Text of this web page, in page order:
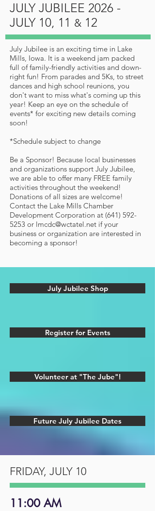
JULY JUBILEE 2026 -
JULY 10, 11 & 12
July Jubilee is an exciting time in Lake
Mills, Iowa. It is a weekend jam packed
full of family-friendly activities and down-
right fun! From parades and 5Ks, to street
dances and high school reunions, you
don't want to miss what's coming up this
year! Keep an eye on the schedule of
events* for exciting new details coming
soon!
*Schedule subject to change
Be a Sponsor! Because local businesses
and organizations support July Jubilee,
we are able to offer many FREE family
activities throughout the weekend!
Donations of all sizes are welcome!
Contact the Lake Mills Chamber
Development Corporation at (641) 592-
5253 or lmcdc@wctatel.net if your
business or organization are interested in
becoming a sponsor!
July Jubilee Shop
Register for Events
Volunteer at "The Jube"!
Future July Jubilee Dates
FRIDAY, JULY 10
11:00 AM